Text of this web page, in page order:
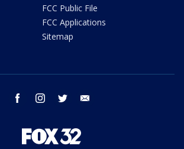
FCC Public File
FCC Applications
Sitemap
facebook instagram twitter